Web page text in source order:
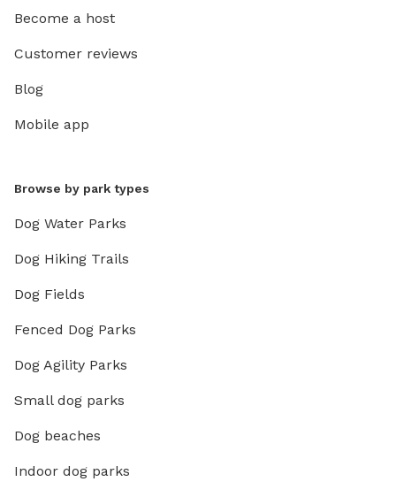
Become a host
Customer reviews
Blog
Mobile app
Browse by park types
Dog Water Parks
Dog Hiking Trails
Dog Fields
Fenced Dog Parks
Dog Agility Parks
Small dog parks
Dog beaches
Indoor dog parks